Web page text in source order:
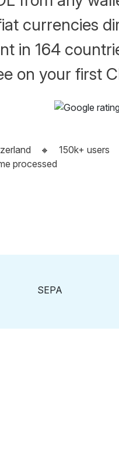
currencies
in 164
on your first
🔸
150k+ users
processed